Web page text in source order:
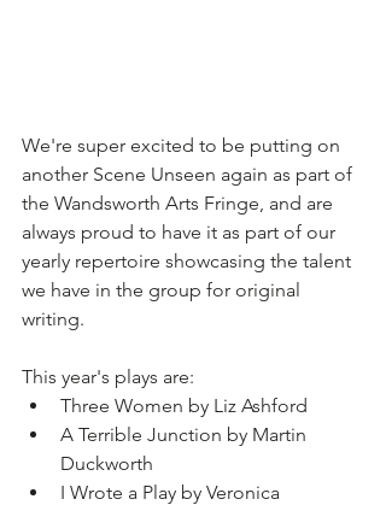
We're super excited to be putting on
another Scene Unseen again as part of
the Wandsworth Arts Fringe, and are
always proud to have it as part of our
yearly repertoire showcasing the talent
we have in the group for original
writing.
This year's plays are:
Three Women by Liz Ashford
A Terrible Junction by Martin
Duckworth
I Wrote a Play by Veronica